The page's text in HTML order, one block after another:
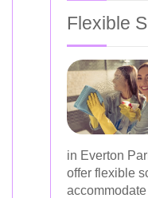
Flexible
in Everton
offer flexible